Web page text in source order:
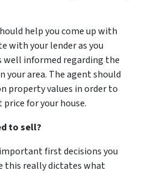
help you come up with
with your lender as you
well informed regarding the
your area. The agent should
property values in order to
for your house.
to sell?
first decisions you
this really dictates what